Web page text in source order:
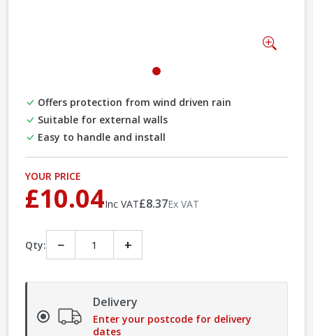
Offers protection from wind driven rain
Suitable for external walls
Easy to handle and install
YOUR PRICE
£10.04Inc VAT£8.37Ex VAT
Qty: − +
Delivery
Enter your postcode for delivery
dates